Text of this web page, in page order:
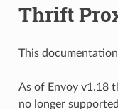
Thrift
This
As of Envoy v1.18
no longer